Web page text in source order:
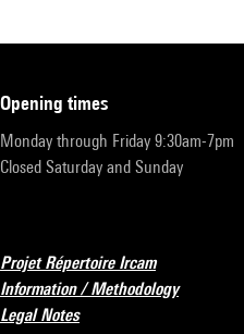
opening times
Monday through Friday 9:30am-7pm
Closed Saturday and Sunday
Projet Répertoire Ircam
Information / Methodology
Legal Notes